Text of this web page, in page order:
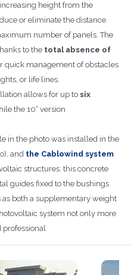
height from the
or eliminate the distance
number of panels. The
to the total absence of
quick management of obstacles
or life lines.
allows for up to six
the 10° version
in the photo was installed in the
and the Cablowind system
structures: this concrete
guides fixed to the bushings
both a supplementary weight
system not only more